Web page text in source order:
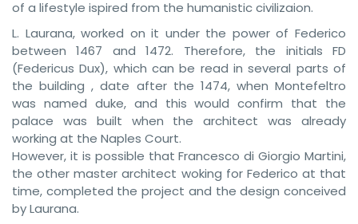
of a lifestyle ispired from the humanistic civilizaion.
L. Laurana, worked on it under the power of Federico
between 1467 and 1472. Therefore, the initials FD
(Federicus Dux), which can be read in several parts of
the building , date after the 1474, when Montefeltro
was named duke, and this would confirm that the
palace was built when the architect was already
working at the Naples Court.
However, it is possible that Francesco di Giorgio Martini,
the other master architect woking for Federico at that
time, completed the project and the design conceived
by Laurana.